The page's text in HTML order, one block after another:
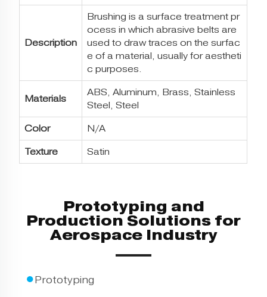
Description
Brushing is a surface treatment pr
ocess in which abrasive belts are
used to draw traces on the surfac
e of a material, usually for aestheti
c purposes.
Materials
ABS, Aluminum, Brass, Stainless
Steel, Steel
Color N/A
Texture Satin
Prototyping and
Production Solutions for
Aerospace Industry
●Prototyping